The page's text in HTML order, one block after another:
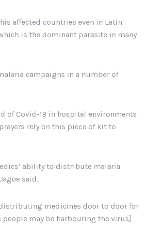
affected countries even in Latin
is the dominant parasite in many
campaigns in a number of
of Covid-19 in hospital environments
rely on this piece of kit to
ability to distribute malaria
said.
distributing medicines door to door for
people may be harbouring the virus]